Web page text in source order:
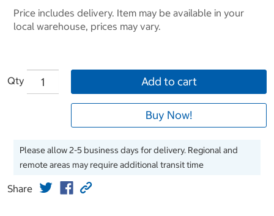
Price includes delivery. Item may be available in your
local warehouse, prices may vary.
Qty Add to cart
Buy Now!
Please allow 2-5 business days for delivery. Regional and
remote areas may require additional transit time
Share